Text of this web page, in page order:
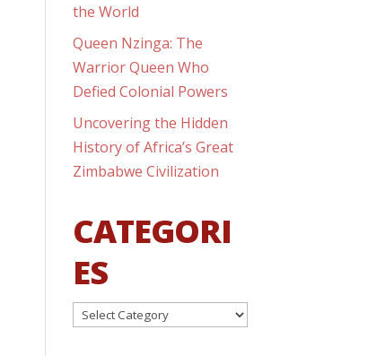
the World
Queen Nzinga: The
Warrior Queen Who
Defied Colonial Powers
Uncovering the Hidden
History of Africa’s Great
Zimbabwe Civilization
CATEGORI
ES
Categories